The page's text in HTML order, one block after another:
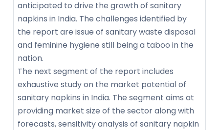
anticipated to drive the growth of sanitary
napkins in India. The challenges identified by
the report are issue of sanitary waste disposal
and feminine hygiene still being a taboo in the
nation.
The next segment of the report includes
exhaustive study on the market potential of
sanitary napkins in India. The segment aims at
providing market size of the sector along with
forecasts, sensitivity analysis of sanitary napkin